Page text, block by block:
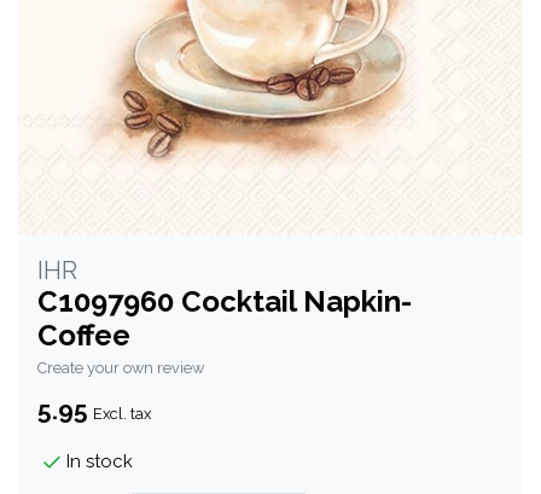
IHR
C1097960 Cocktail Napkin-
Coffee
Create your own review
5.95 Excl. tax
In stock